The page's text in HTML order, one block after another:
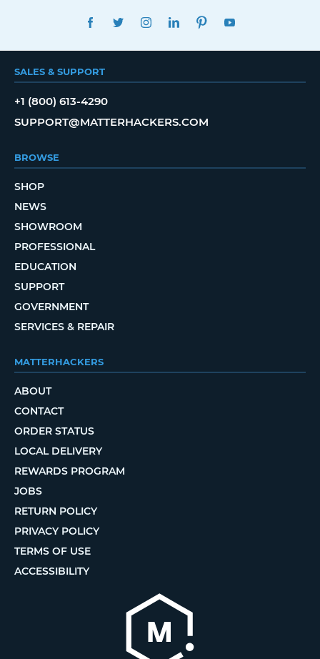
FACEBOOKTWITTERINSTAGRAMLINKEDINPINTEREST
SALES & SUPPORT
+1 (800) 613-4290
SUPPORT@MATTERHACKERS.COM
BROWSE
SHOP
NEWS
SHOWROOM
PROFESSIONAL
EDUCATION
SUPPORT
GOVERNMENT
SERVICES & REPAIR
MATTERHACKERS
ABOUT
CONTACT
ORDER STATUS
LOCAL DELIVERY
REWARDS PROGRAM
JOBS
RETURN POLICY
PRIVACY POLICY
TERMS OF USE
ACCESSIBILITY